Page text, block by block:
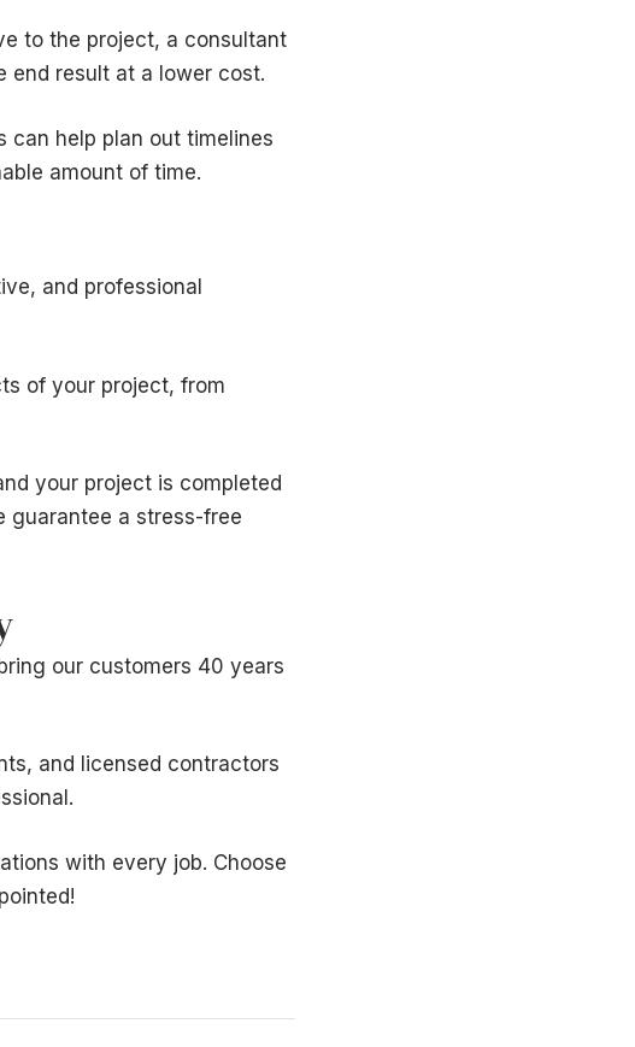
to the project, a consultant
end result at a lower cost.
can help plan out timelines
amount of time.
and professional
of your project, from
your project is completed
guarantee a stress-free
our customers 40 years
and licensed contractors
with every job. Choose